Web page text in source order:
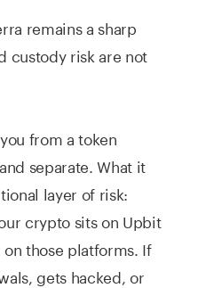
remains a sharp
custody risk are not
from a token
separate. What it
layer of risk:
crypto sits on Upbit
those platforms. If
gets hacked, or